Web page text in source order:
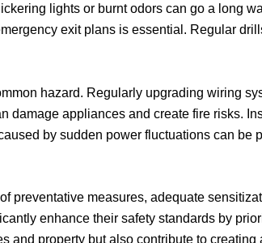
lights or burnt odors can go a long
exit plans is essential. Regular
hazard. Regularly upgrading wiring
appliances and create fire risks.
by sudden power fluctuations can be
preventative measures, adequate
enhance their safety standards by
property but also contribute to